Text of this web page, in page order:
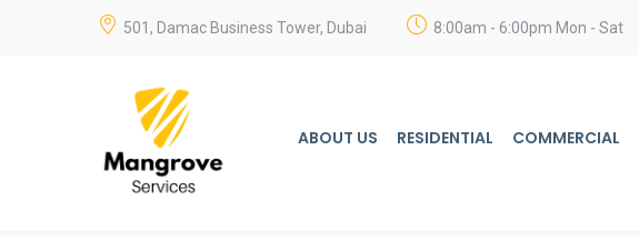
501, Damac Business Tower, Dubai 8:00am - 6:00pm Mon - Sat
ABOUT US RESIDENTIAL COMMERCIAL